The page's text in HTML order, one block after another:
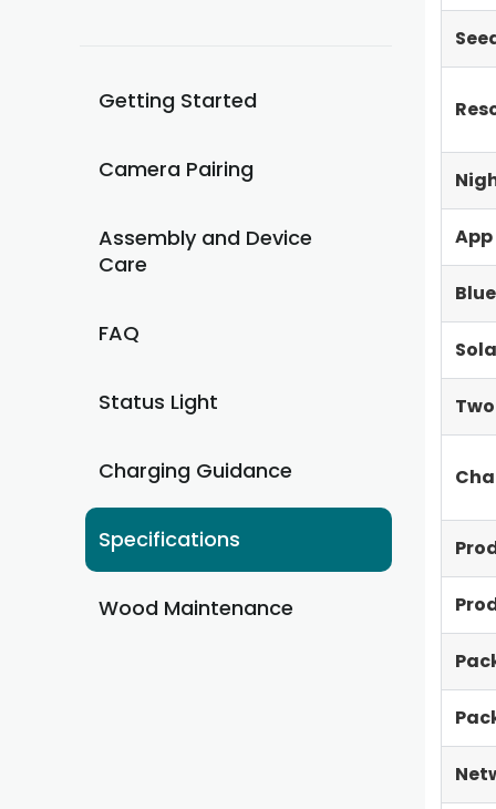
Getting Started
Camera Pairing
Assembly and Device
Care
FAQ
Status Light
Charging Guidance
Specifications
Wood Maintenance
App